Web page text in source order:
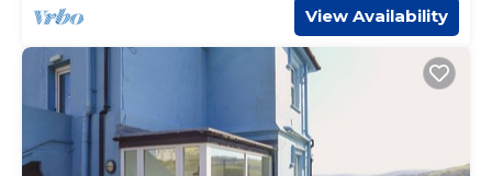
View Availability